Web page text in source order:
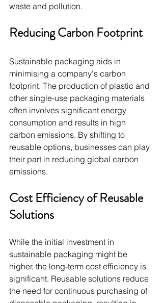
waste and pollution.
Reducing Carbon Footprint
Sustainable packaging aids in
minimising a company's carbon
footprint. The production of plastic and
other single-use packaging materials
often involves significant energy
consumption and results in high
carbon emissions. By shifting to
reusable options, businesses can play
their part in reducing global carbon
emissions.
Cost Efficiency of Reusable
Solutions
While the initial investment in
sustainable packaging might be
higher, the long-term cost efficiency is
significant. Reusable solutions reduce
the need for continuous purchasing of